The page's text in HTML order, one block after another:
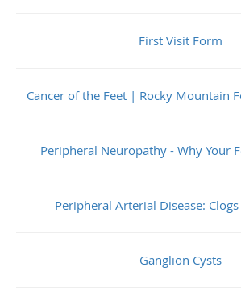
First Visit Form
Cancer of the Feet | Rocky Mountain
Peripheral Neuropathy - Why Your
Peripheral Arterial Disease:
Ganglion Cysts